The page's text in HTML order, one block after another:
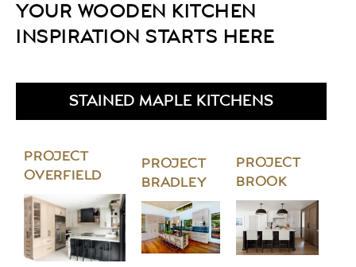
YOUR WOODEN KITCHEN
INSPIRATION STARTS HERE
STAINED MAPLE KITCHENS
PROJECT
OVERFIELD
PROJECT
BRADLEY
PROJECT
BROOK